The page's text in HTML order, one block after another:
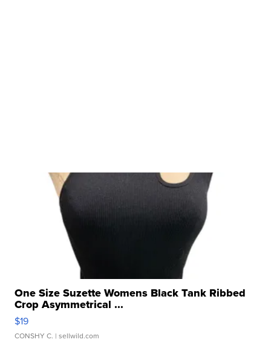
One Size Suzette Womens Black Tank Ribbed
Crop Asymmetrical ...
$19
CONSHY C. | sellwild.com